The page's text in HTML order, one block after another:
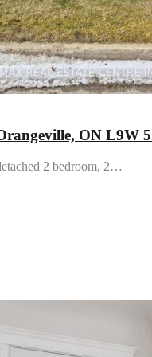
ON L9W
2 bedroom, 2…